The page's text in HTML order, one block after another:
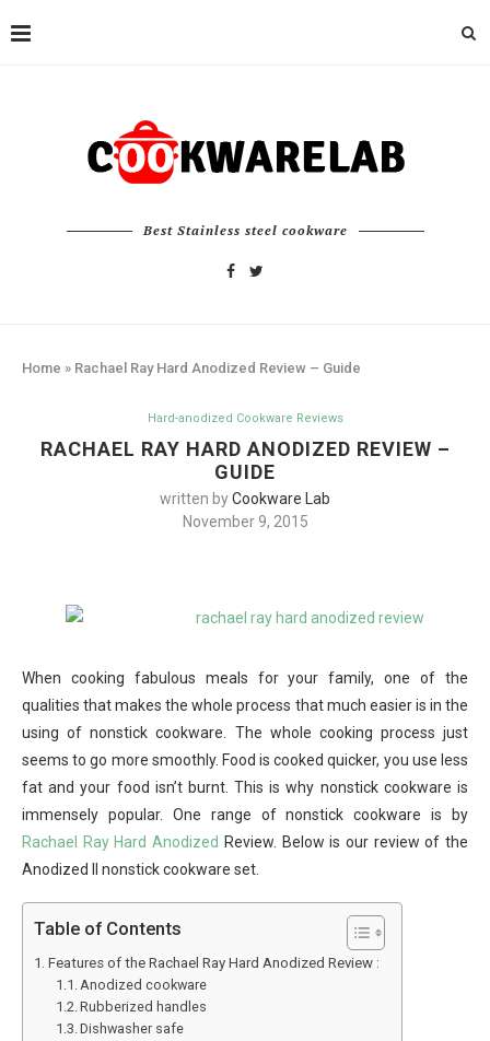
Best Stainless steel cookware
Home » Rachael Ray Hard Anodized Review – Guide
Hard-anodized Cookware Reviews
RACHAEL RAY HARD ANODIZED REVIEW –
GUIDE
written byCookware Lab
November 9, 2015
When cooking fabulous meals for your family, one of the
qualities that makes the whole process that much easier is in the
using of nonstick cookware. The whole cooking process just
seems to go more smoothly. Food is cooked quicker, you use less
fat and your food isn’t burnt. This is why nonstick cookware is
immensely popular. One range of nonstick cookware is by
Rachael Ray Hard Anodized Review. Below is our review of the
Anodized II nonstick cookware set.
Table of Contents
Features of the Rachael Ray Hard Anodized Review :
Anodized cookware
Rubberized handles
Dishwasher safe